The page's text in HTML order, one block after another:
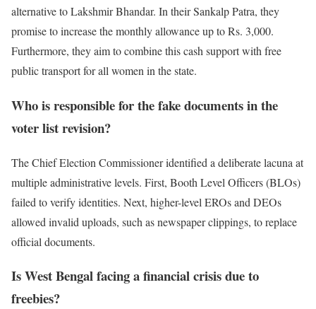
alternative to Lakshmir Bhandar. In their Sankalp Patra, they
promise to increase the monthly allowance up to Rs. 3,000.
Furthermore, they aim to combine this cash support with free
public transport for all women in the state.
Who is responsible for the fake documents in the
voter list revision?
The Chief Election Commissioner identified a deliberate lacuna at
multiple administrative levels. First, Booth Level Officers (BLOs)
failed to verify identities. Next, higher-level EROs and DEOs
allowed invalid uploads, such as newspaper clippings, to replace
official documents.
Is West Bengal facing a financial crisis due to
freebies?